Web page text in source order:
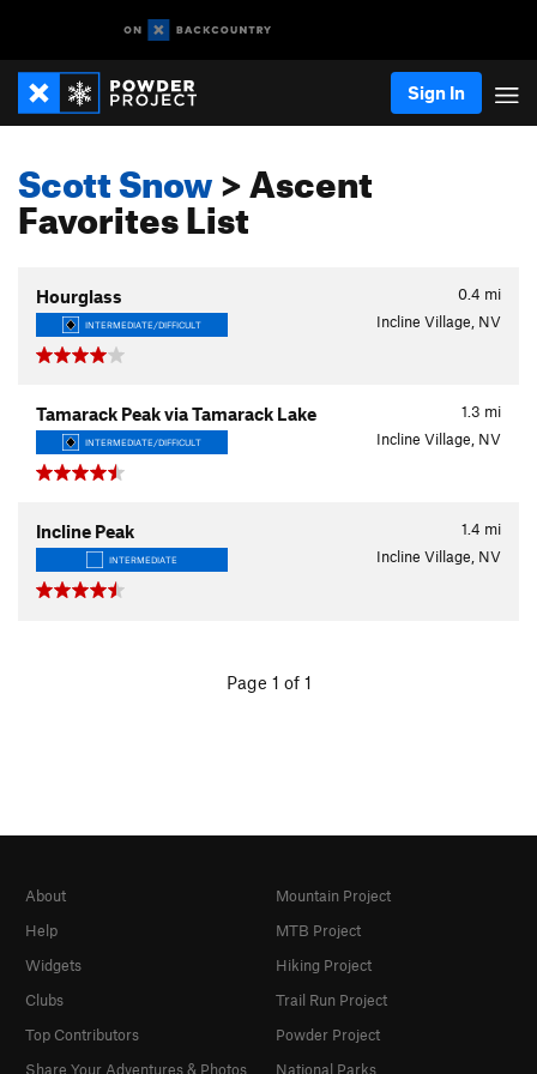
Sign In
Scott Snow> Ascent
Favorites List
0.4 mi
Hourglass
INTERMEDIATE/DIFFICULT Incline Village, NV
1.3 mi
Tamarack Peak via Tamarack Lake
INTERMEDIATE/DIFFICULT Incline Village, NV
1.4 mi
Incline Peak
INTERMEDIATE Incline Village, NV
Page 1 of 1
About
Help
Widgets
Clubs
Top Contributors
Share Your Adventures & Photos
Mountain Project
MTB Project
Hiking Project
Trail Run Project
Powder Project
National Parks